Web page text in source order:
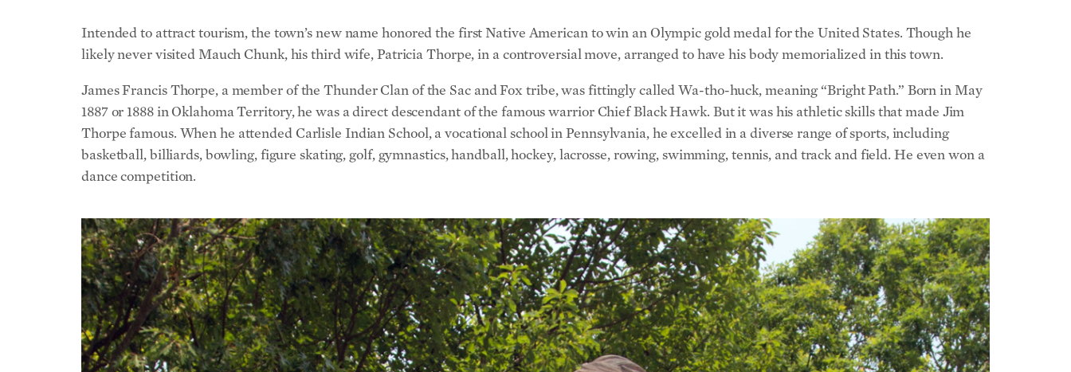
Intended to attract tourism, the town’s new name honored the first Native American to win an Olympic gold medal for the United States. Though he
likely never visited Mauch Chunk, his third wife, Patricia Thorpe, in a controversial move, arranged to have his body memorialized in this town.
James Francis Thorpe, a member of the Thunder Clan of the Sac and Fox tribe, was fittingly called Wa-tho-huck, meaning “Bright Path.” Born in May
1887 or 1888 in Oklahoma Territory, he was a direct descendant of the famous warrior Chief Black Hawk. But it was his athletic skills that made Jim
Thorpe famous. When he attended Carlisle Indian School, a vocational school in Pennsylvania, he excelled in a diverse range of sports, including
basketball, billiards, bowling, figure skating, golf, gymnastics, handball, hockey, lacrosse, rowing, swimming, tennis, and track and field. He even won a
dance competition.